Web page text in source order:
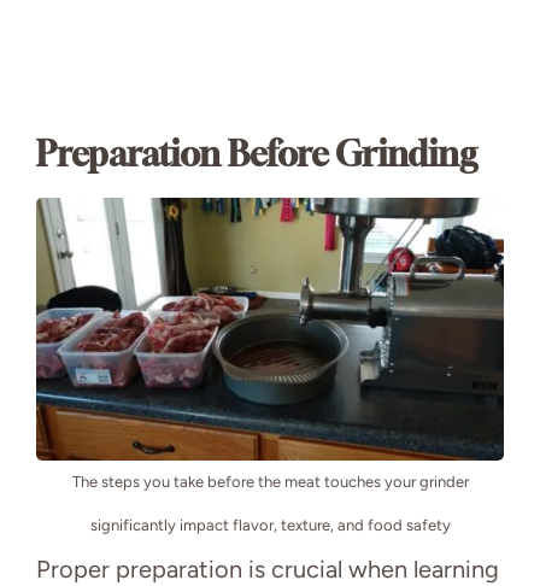
Preparation Before Grinding
The steps you take before the meat touches your grinder
significantly impact flavor, texture, and food safety
Proper preparation is crucial when learning